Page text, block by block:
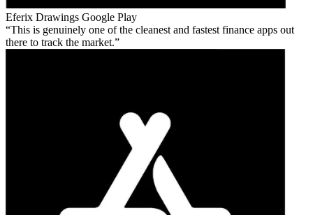
Eferix Drawings Google Play
This is genuinely one of the cleanest and fastest finance apps out
there to track the market.